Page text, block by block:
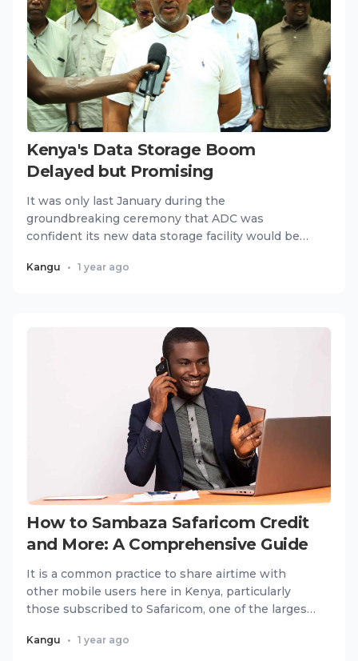
Kenya's Data Storage Boom
Delayed but Promising
It was only last January during the
groundbreaking ceremony that ADC was
confident its new data storage facility would be
Kangu • 1 year ago
How to Sambaza Safaricom Credit
and More: A Comprehensive Guide
It is a common practice to share airtime with
other mobile users here in Kenya, particularly
those subscribed to Safaricom, one of the largest
Kangu • 1 year ago